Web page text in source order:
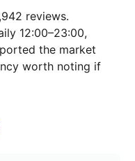
reviews.
12:00–23:00,
the market
worth noting if